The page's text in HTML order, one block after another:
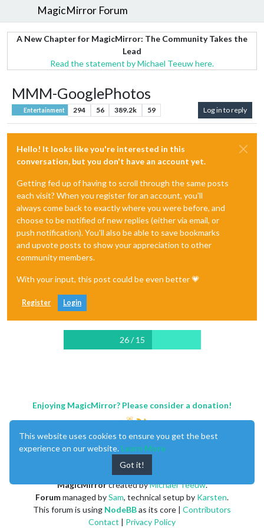
MagicMirror Forum
A New Chapter for MagicMirror: The Community Takes the
Lead
Read the statement by Michael Teeuw here.
MMM-GooglePhotos
Entertainment 294 56 389.2k 59 Log in to reply
Hello! It looks like you're interested in this
conversation, but you don't have an account yet.
Getting fed up of having to scroll through the same posts
each visit? When you register for an account, you'll
always come back to exactly where you were before, and
choose to be notified of new replies (either via email, or
push notification). You'll also be able to save bookmarks
and upvote posts to show your appreciation to other
community members.
With your input, this post could be even better 💗
Register Login
26 / 15
Enjoying MagicMirror? Please consider a donation!
MagicMirrorcreated byMichael Teeuw.
Forummanaged bySam, technical setup by Karsten.
This forum is using NodeBBas its core | Contributors
Contact | Privacy Policy
This website uses cookies to ensure you get the best
experience on our website. Learn More
Got it!